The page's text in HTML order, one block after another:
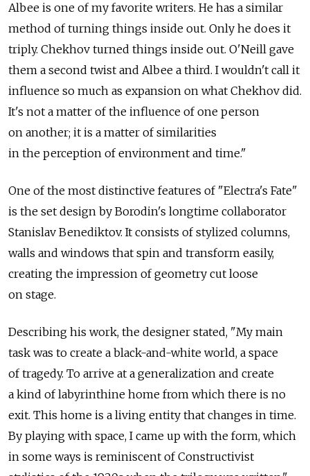
Albee is one of my favorite writers. He has a similar
method of turning things inside out. Only he does it
triply. Chekhov turned things inside out. O'Neill gave
them a second twist and Albee a third. I wouldn't call it
influence so much as expansion on what Chekhov did.
It's not a matter of the influence of one person
on another; it is a matter of similarities
in the perception of environment and time."
One of the most distinctive features of "Electra's Fate"
is the set design by Borodin's longtime collaborator
Stanislav Benediktov. It consists of stylized columns,
walls and windows that spin and transform easily,
creating the impression of geometry cut loose
on stage.
Describing his work, the designer stated, "My main
task was to create a black-and-white world, a space
of tragedy. To arrive at a generalization and create
a kind of labyrinthine home from which there is no
exit. This home is a living entity that changes in time.
By playing with space, I came up with the form, which
in some ways is reminiscent of Constructivist